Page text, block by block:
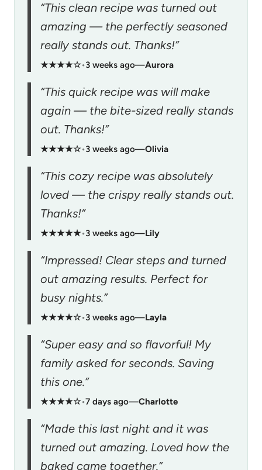
“This clean recipe was turned out
amazing — the perfectly seasoned
really stands out. Thanks!”
★★★★☆•3 weeks ago—Aurora
“This quick recipe was will make
again — the bite-sized really stands
out. Thanks!”
★★★★☆•3 weeks ago—Olivia
“This cozy recipe was absolutely
loved — the crispy really stands out.
Thanks!”
★★★★★•3 weeks ago—Lily
“Impressed! Clear steps and turned
out amazing results. Perfect for
busy nights.”
★★★★☆•3 weeks ago—Layla
“Super easy and so flavorful! My
family asked for seconds. Saving
this one.”
★★★★☆•7 days ago—Charlotte
“Made this last night and it was
turned out amazing. Loved how the
baked came together.”